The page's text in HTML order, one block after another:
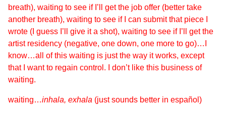
breath), waiting to see if I’ll get the job offer (better take
another breath), waiting to see if I can submit that piece I
wrote (I guess I’ll give it a shot), waiting to see if I’ll get the
artist residency (negative, one down, one more to go)…I
know…all of this waiting is just the way it works, except
that I want to regain control. I don’t like this business of
waiting.
waiting…inhala, exhala (just sounds better in español)